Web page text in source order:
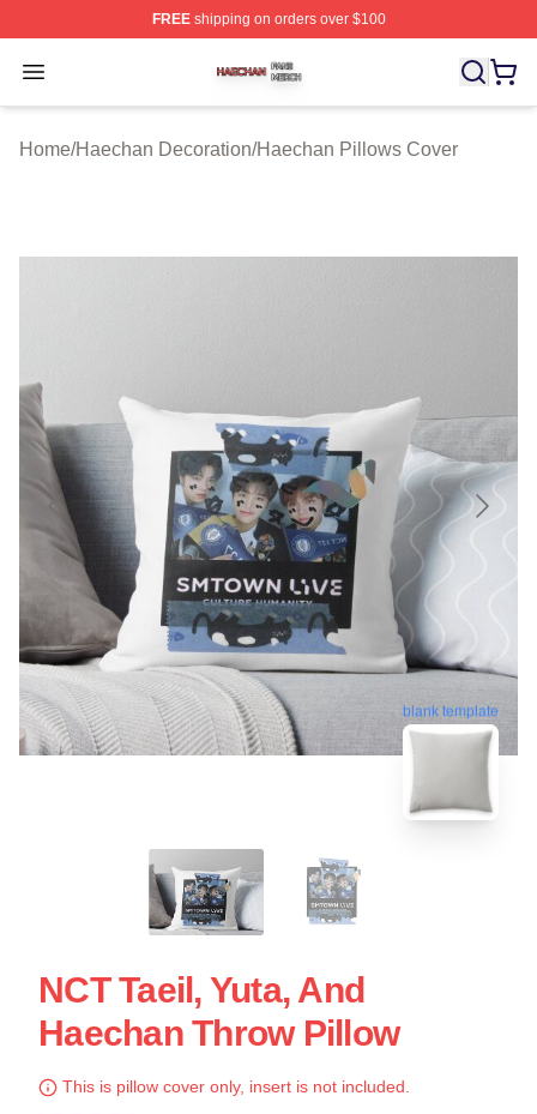
FREEshipping on orders over $100
Open menu
Haechan Shop ⚡️ Officially Licensed Haechan Merch
Home/Haechan Decoration/Haechan Pillows Cover
blank template
NCT Taeil, Yuta, And
Haechan Throw Pillow
This is pillow cover only, insert is not included.